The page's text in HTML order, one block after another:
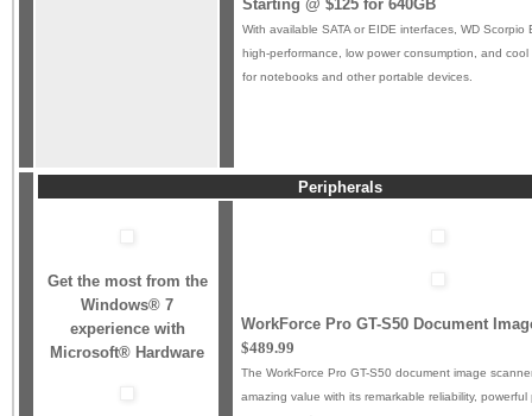
Starting @ $125 for 640GB
With available SATA or EIDE interfaces, WD Scorpio
high-performance, low power consumption, and
for notebooks and other portable devices.
Peripherals
Get the most from the
Windows® 7
experience with
Microsoft® Hardware
WorkForce Pro GT-S50 Document
$489.99
The WorkForce Pro GT-S50 document image
amazing value with its remarkable reliability,